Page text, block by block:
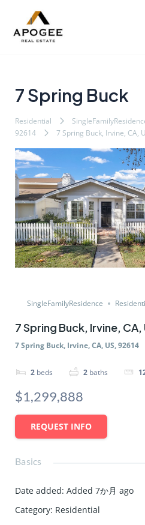
7 Spring Buck
Residential
92614
7 Spring Buck, Irvine, CA,
SingleFamilyResidence
7 Spring Buck, Irvine, CA,
7 Spring Buck, Irvine, CA, US, 92614
2 beds 2 baths
$1,299,888
REQUEST INFO
Basics
Date added: Added 7か月 ago
Category: Residential
navigation